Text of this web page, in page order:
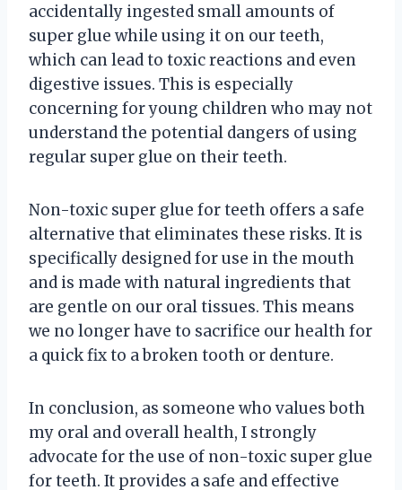
accidentally ingested small amounts of
super glue while using it on our teeth,
which can lead to toxic reactions and even
digestive issues. This is especially
concerning for young children who may not
understand the potential dangers of using
regular super glue on their teeth.
Non-toxic super glue for teeth offers a safe
alternative that eliminates these risks. It is
specifically designed for use in the mouth
and is made with natural ingredients that
are gentle on our oral tissues. This means
we no longer have to sacrifice our health for
a quick fix to a broken tooth or denture.
In conclusion, as someone who values both
my oral and overall health, I strongly
advocate for the use of non-toxic super glue
for teeth. It provides a safe and effective